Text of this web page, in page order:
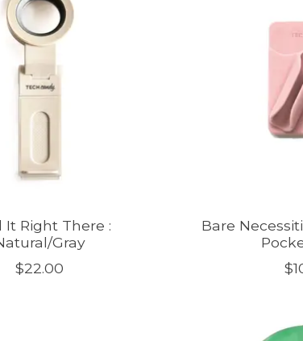
It Right There :
Gray
$22.00
Bare